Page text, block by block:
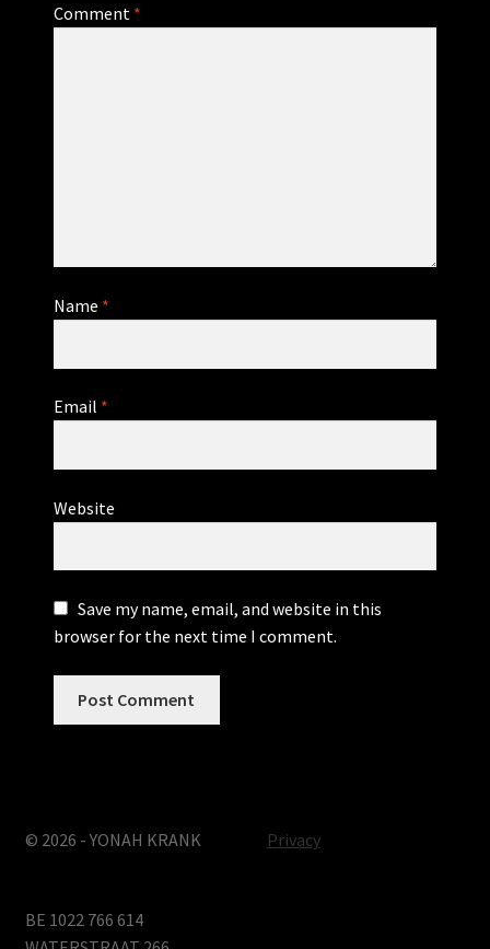
Comment *
Name *
Email *
Website
Save my name, email, and website in this
browser for the next time I comment.
© 2026 - YONAH KRANK Privacy
BE 1022 766 614